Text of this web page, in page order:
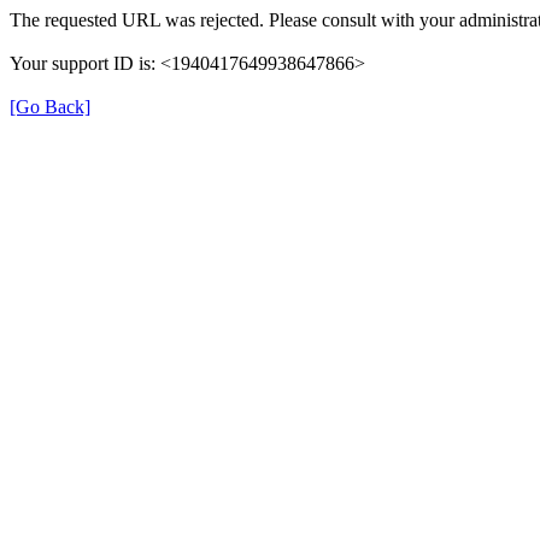
The requested URL was rejected. Please consult with your
Your support ID is: <1940417649938647866>
[Go Back]